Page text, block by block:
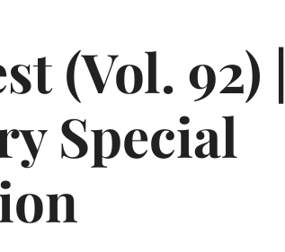
(Vol. 92) |
Special